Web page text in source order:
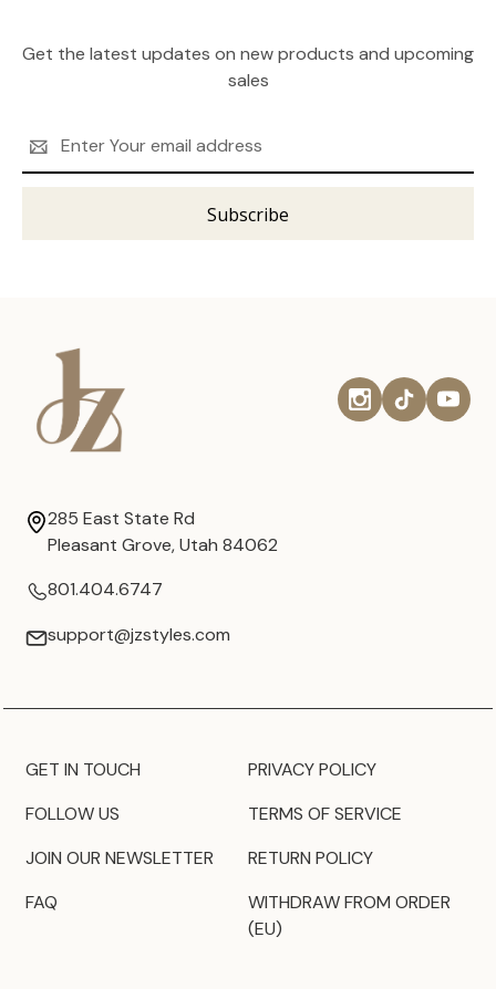
Get the latest updates on new products and upcoming
sales
Address
285 East State Rd
Pleasant Grove, Utah 84062
801.404.6747
support@jzstyles.com
GET IN TOUCH
FOLLOW US
JOIN OUR NEWSLETTER
FAQ
PRIVACY POLICY
TERMS OF SERVICE
RETURN POLICY
WITHDRAW FROM ORDER
(EU)